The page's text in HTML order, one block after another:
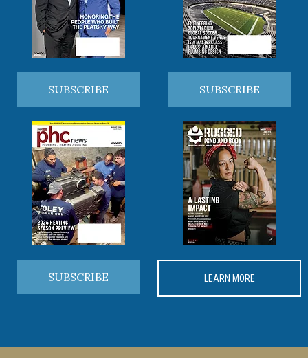
SUBSCRIBE SUBSCRIBE
SUBSCRIBE LEARN MORE